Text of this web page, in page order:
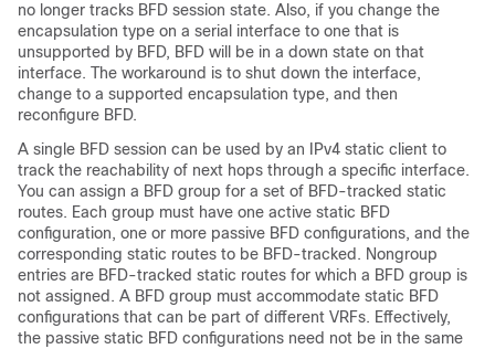
no longer tracks BFD session state. Also, if you change the
encapsulation type on a serial interface to one that is
unsupported by BFD, BFD will be in a down state on that
interface. The workaround is to shut down the interface,
change to a supported encapsulation type, and then
reconfigure BFD.
A single BFD session can be used by an IPv4 static client to
track the reachability of next hops through a specific interface.
You can assign a BFD group for a set of BFD-tracked static
routes. Each group must have one active static BFD
configuration, one or more passive BFD configurations, and the
corresponding static routes to be BFD-tracked. Nongroup
entries are BFD-tracked static routes for which a BFD group is
not assigned. A BFD group must accommodate static BFD
configurations that can be part of different VRFs. Effectively,
the passive static BFD configurations need not be in the same